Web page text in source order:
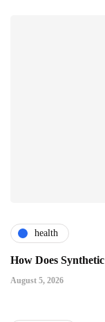
health
How Does
August 5, 2026